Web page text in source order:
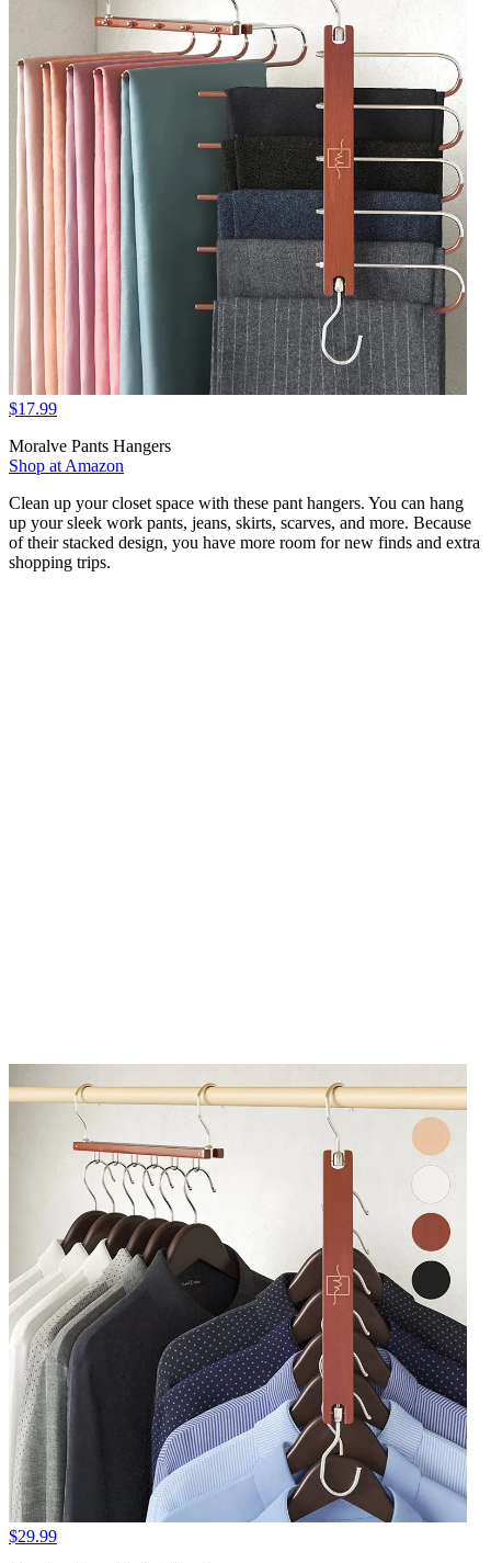
$17.99
Moralve Pants Hangers
Shop at Amazon
Clean up your closet space with these pant hangers. You can hang
up your sleek work pants, jeans, skirts, scarves, and more. Because
of their stacked design, you have more room for new finds and extra
shopping trips.
$29.99